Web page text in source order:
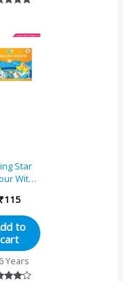
Star
With
₹115
to
cart
Years